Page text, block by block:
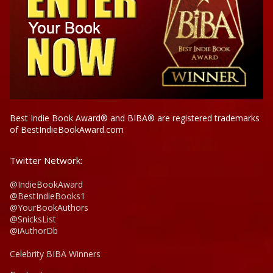
Best Indie Book Award® and BIBA® are registered trademarks
of BestIndieBookAward.com
Twitter Network:
@IndieBookAward
@BestIndieBooks1
@YourBookAuthors
@SnicksList
@iAuthorDb
Celebrity BIBA Winners